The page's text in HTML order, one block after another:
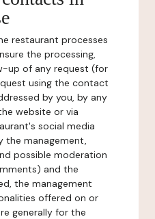
restaurant processes
the processing,
up of any request (for
using the contact
by you, by any
website or via
social media
the management,
possible moderation
and the
the management
offered on or
generally for the